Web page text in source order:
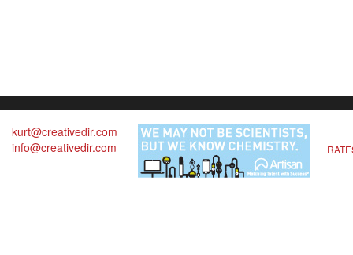
kurt@creativedir.com
info@creativedir.com